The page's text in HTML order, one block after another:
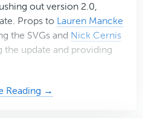
out version 2.0,
Props to Lauren Mancke
the SVGs and Nick Cernis
update and providing
Reading →